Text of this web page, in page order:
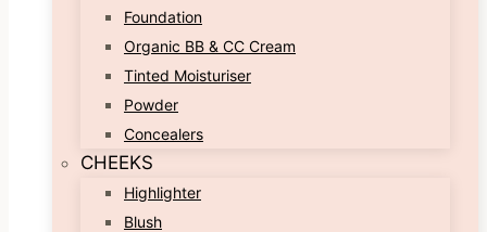
Foundation
Organic BB & CC Cream
Tinted Moisturiser
Powder
Concealers
CHEEKS
Highlighter
Blush